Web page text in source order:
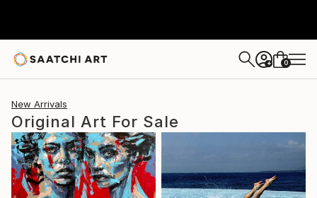
+ 0
New Arrivals
Original Art For Sale